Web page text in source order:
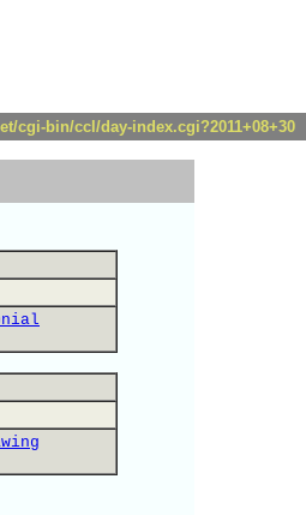
cgi-bin/ccl/day-index.cgi?2011+08+30